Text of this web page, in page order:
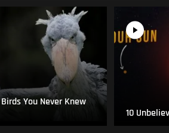
You Never Knew
10